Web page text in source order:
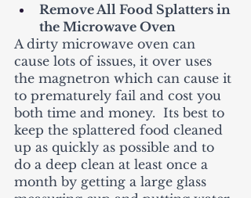
Remove All Food Splatters in
the Microwave Oven
A dirty microwave oven can
cause lots of issues, it over uses
the magnetron which can cause it
to prematurely fail and cost you
both time and money.  Its best to
keep the splattered food cleaned
up as quickly as possible and to
do a deep clean at least once a
month by getting a large glass